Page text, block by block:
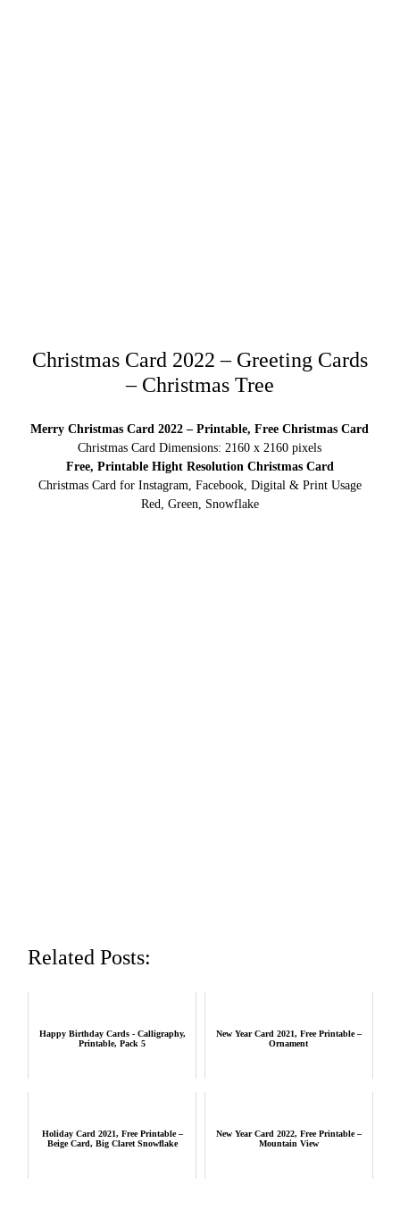
Christmas Card 2022 – Greeting Cards
– Christmas Tree
Merry Christmas Card 2022 – Printable, Free Christmas Card
Christmas Card Dimensions: 2160 x 2160 pixels
Free, Printable Hight Resolution Christmas Card
Christmas Card for Instagram, Facebook, Digital & Print Usage
Red, Green, Snowflake
Related Posts:
Happy Birthday Cards - Calligraphy,
Printable, Pack 5
New Year Card 2021, Free Printable –
Ornament
Holiday Card 2021, Free Printable –
Beige Card, Big Claret Snowflake
New Year Card 2022, Free Printable –
Mountain View